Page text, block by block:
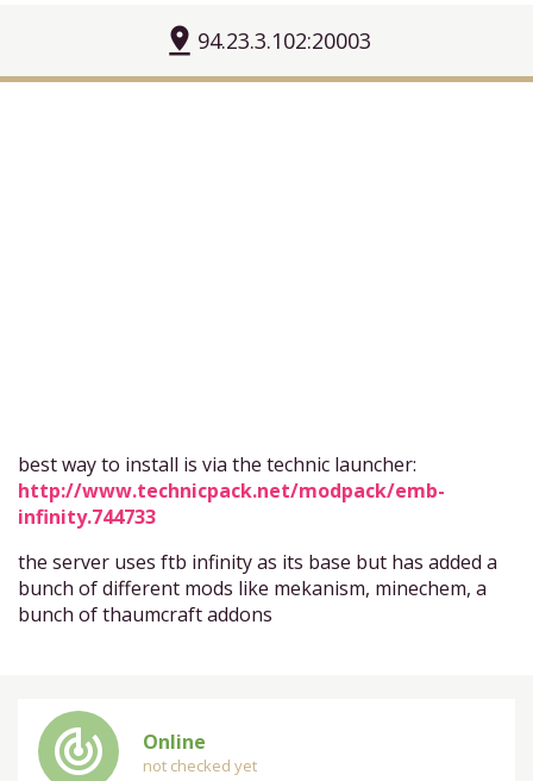
pin_drop 94.23.3.102:20003
best way to install is via the technic launcher:
http://www.technicpack.net/modpack/emb-
infinity.744733
the server uses ftb infinity as its base but has added a
bunch of different mods like mekanism, minechem, a
bunch of thaumcraft addons
track_changes Online
not checked yet